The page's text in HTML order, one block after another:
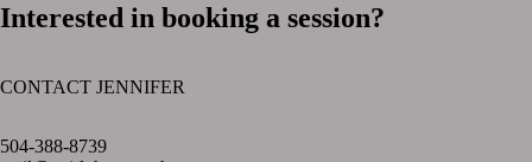
Interested in booking a session?
CONTACT JENNIFER
504-388-8739